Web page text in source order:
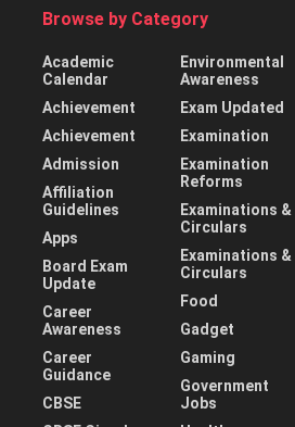
Browse by Category
Academic
Calendar
Achievement
Achievement
Admission
Affiliation
Guidelines
Apps
Board Exam
Update
Career
Awareness
Career
Guidance
CBSE
Environmental
Awareness
Exam Updated
Examination
Examination
Reforms
Examinations &
Circulars
Examinations &
Circulars
Food
Gadget
Gaming
Government
Jobs